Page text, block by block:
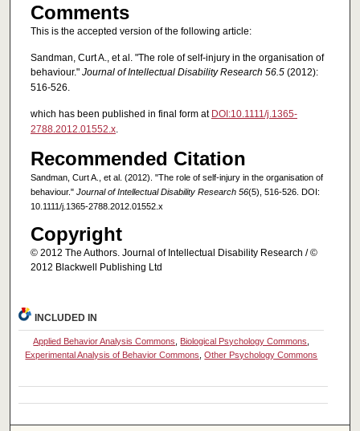
Comments
This is the accepted version of the following article:
Sandman, Curt A., et al. "The role of self‐injury in the organisation of
behaviour." Journal of Intellectual Disability Research 56.5(2012):
516-526.
which has been published in final form at DOI:10.1111/j.1365-
2788.2012.01552.x.
Recommended Citation
Sandman, Curt A., et al. (2012). "The role of self‐injury in the organisation of
behaviour." Journal of Intellectual Disability Research 56(5), 516-526. DOI:
10.1111/j.1365-2788.2012.01552.x
Copyright
© 2012 The Authors. Journal of Intellectual Disability Research / ©
2012 Blackwell Publishing Ltd
INCLUDED IN
Applied Behavior Analysis Commons Biological Psychology Commons
Experimental Analysis of Behavior Commons ,Other Psychology Commons